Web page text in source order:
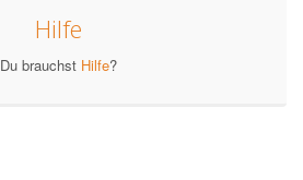
Hilfe
Du brauchst Hilfe?